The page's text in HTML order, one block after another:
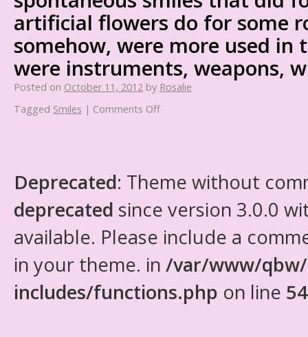
artificial flowers do for some
somehow, were more used in
were instruments, weapons,
Posted on October 11, 2012 by Rosalie
Tagged Smiles | Comments Off
Deprecated: Theme without
deprecated since version 3.0.0
available. Please include a
in your theme. in /var/www/
includes/functions.php on line